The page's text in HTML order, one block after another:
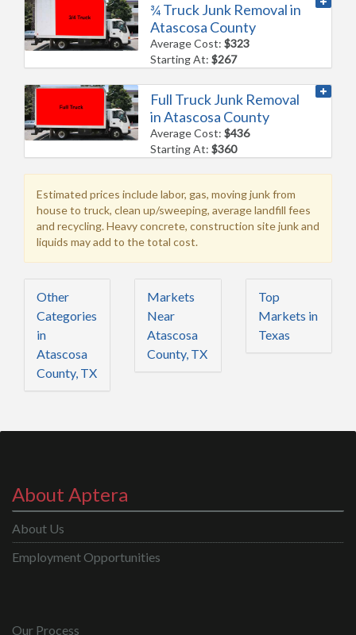
¾ Truck Junk Removal in
Atascosa County
Average Cost:$323
Starting At:$267
Full Truck Junk Removal
in Atascosa County
Average Cost:$436
Starting At:$360
Estimated prices include labor, gas, moving junk from
house to truck, clean up/sweeping, average landfill fees
and recycling. Heavy concrete, construction site junk and
liquids may add to the total cost.
Other
Categories
in
Atascosa
County, TX
Markets
Near
Atascosa
County, TX
Top
Markets in
Texas
About Aptera
About Us
Employment Opportunities
Our Process